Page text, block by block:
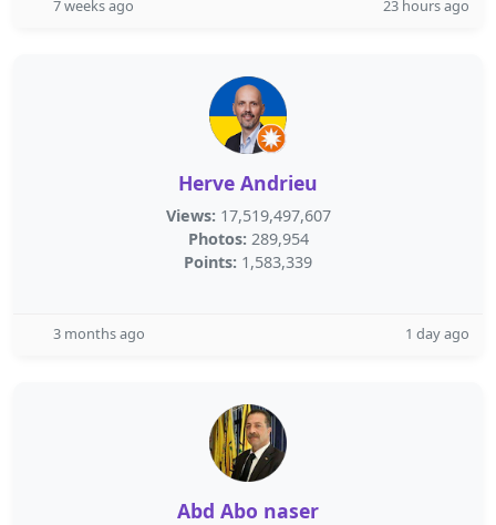
7 weeks ago 23 hours ago
Herve Andrieu
Views: 17,519,497,607
Photos: 289,954
Points: 1,583,339
3 months ago 1 day ago
Abd Abo naser